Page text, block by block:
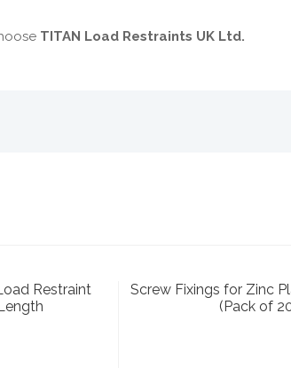
TITAN Load Restraints UK Ltd.
Restraint
Screw Fixings for Zinc
(Pack of